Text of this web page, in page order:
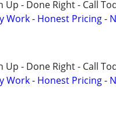
Up - Done Right - Call
Work - Honest Pricing -
Up - Done Right - Call
Work - Honest Pricing -